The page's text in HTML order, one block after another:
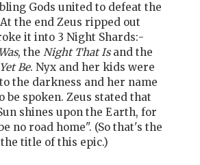
Gods united to defeat the
the end Zeus ripped out
it into 3 Night Shards:-
, the Night That Isand the
Be. Nyx and her kids were
the darkness and her name
be spoken. Zeus stated that
shines upon the Earth, for
no road home". (So that's the
title of this epic.)